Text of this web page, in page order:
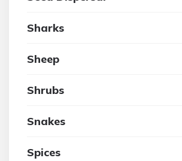
Sharks
Sheep
Shrubs
Snakes
Spices